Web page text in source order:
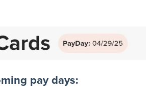
pay days: